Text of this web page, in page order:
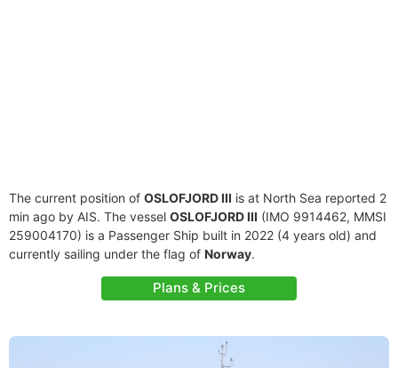
The current position of OSLOFJORD III is at North Sea reported 2
min ago by AIS. The vessel OSLOFJORD III (IMO 9914462, MMSI
259004170) is a Passenger Ship built in 2022 (4 years old) and
currently sailing under the flag of Norway.
Plans & Prices